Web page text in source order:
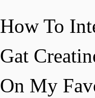
How To
Gat
On My